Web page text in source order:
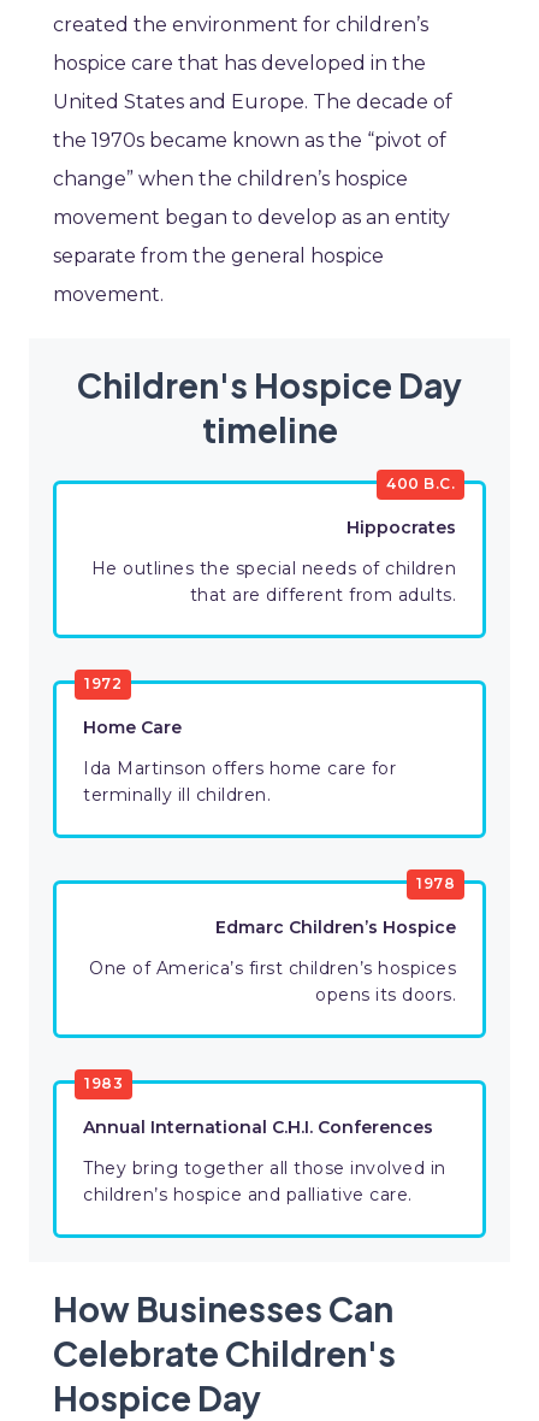
created the environment for children’s
hospice care that has developed in the
United States and Europe. The decade of
the 1970s became known as the “pivot of
change” when the children’s hospice
movement began to develop as an entity
separate from the general hospice
movement.
Children's Hospice Day
timeline
400 B.C.
Hippocrates
He outlines the special needs of children
that are different from adults.
1972
Home Care
Ida Martinson offers home care for
terminally ill children.
1978
Edmarc Children’s Hospice
One of America’s first children’s hospices
opens its doors.
1983
Annual International C.H.I. Conferences
They bring together all those involved in
children’s hospice and palliative care.
How Businesses Can
Celebrate Children's
Hospice Day